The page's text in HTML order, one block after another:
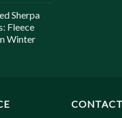
Sherpa
Fleece
Winter